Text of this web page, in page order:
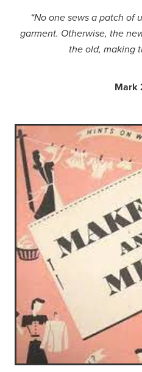
“No one sews a patch of
garment. Otherwise, the
the old, making
Mark